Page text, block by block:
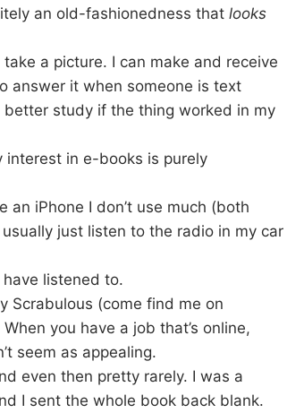
an old-fashionedness that looks
a picture. I can make and receive
answer it when someone is text
better study if the thing worked in my
interest in e-books is purely
an iPhone I don’t use much (both
just listen to the radio in my car
listened to.
Scrabulous (come find me on
you have a job that’s online,
seem as appealing.
even then pretty rarely. I was a
I sent the whole book back blank.